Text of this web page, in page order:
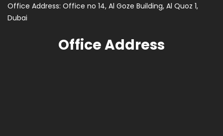
Office Address: Office no 14, Al Goze Building, Al Quoz 1,
Dubai
Office Address